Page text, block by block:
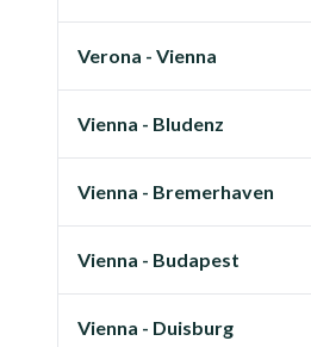
Verona - Vienna
Vienna - Bludenz
Vienna - Bremerhaven
Vienna - Budapest
Vienna - Duisburg